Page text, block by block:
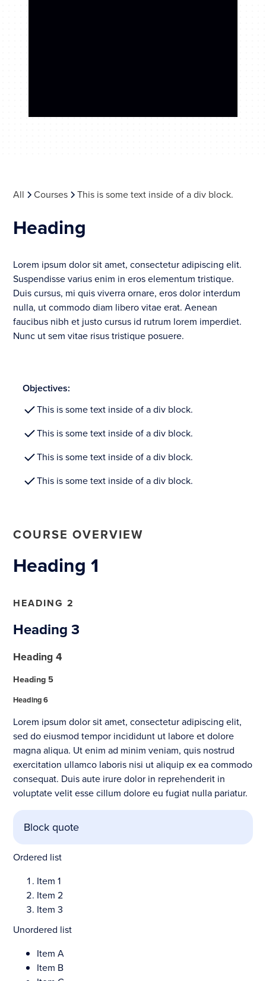
All Courses This is some text inside of a div block.
Heading
Lorem ipsum dolor sit amet, consectetur adipiscing elit.
Suspendisse varius enim in eros elementum tristique.
Duis cursus, mi quis viverra ornare, eros dolor interdum
nulla, ut commodo diam libero vitae erat. Aenean
faucibus nibh et justo cursus id rutrum lorem imperdiet.
Nunc ut sem vitae risus tristique posuere.
Objectives:
This is some text inside of a div block.
This is some text inside of a div block.
This is some text inside of a div block.
This is some text inside of a div block.
COURSE OVERVIEW
Heading 1
HEADING 2
Heading 3
Heading 4
Heading 5
Heading 6
Lorem ipsum dolor sit amet, consectetur adipiscing elit,
sed do eiusmod tempor incididunt ut labore et dolore
magna aliqua. Ut enim ad minim veniam, quis nostrud
exercitation ullamco laboris nisi ut aliquip ex ea commodo
consequat. Duis aute irure dolor in reprehenderit in
voluptate velit esse cillum dolore eu fugiat nulla pariatur.
Block quote
Ordered list
Item 1
Item 2
Item 3
Unordered list
Item A
Item B